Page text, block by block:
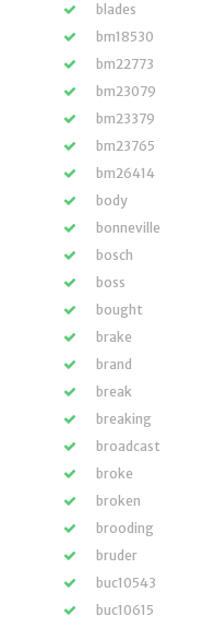
blades
bm18530
bm22773
bm23079
bm23379
bm23765
bm26414
body
bonneville
bosch
boss
bought
brake
brand
break
breaking
broadcast
broke
broken
brooding
bruder
buc10543
buc10615